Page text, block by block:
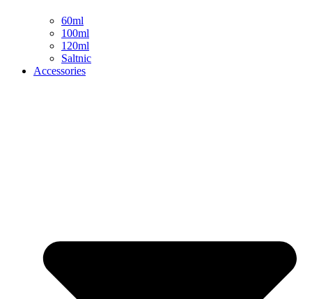
60ml
100ml
120ml
Saltnic
Accessories